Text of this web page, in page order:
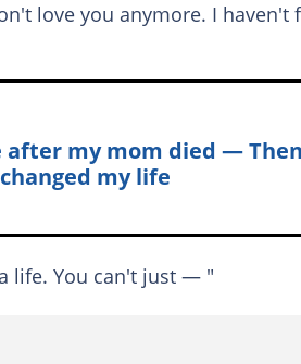
love you anymore. I haven't
after my mom died — Then
my life
life. You can't just — "